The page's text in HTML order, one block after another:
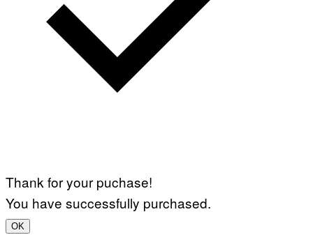
Thank for your puchase!
You have successfully purchased.
OK